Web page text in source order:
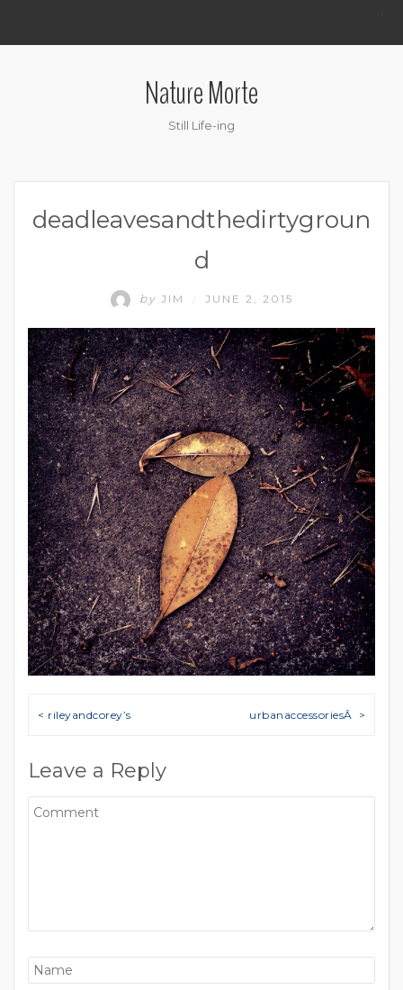
.
Nature Morte
Still Life-ing
deadleavesandthedirtygroun
d
by JIM JUNE 2, 2015
Post navigation
< rileyandcorey’s urbanaccessoriesÂ >
Leave a Reply